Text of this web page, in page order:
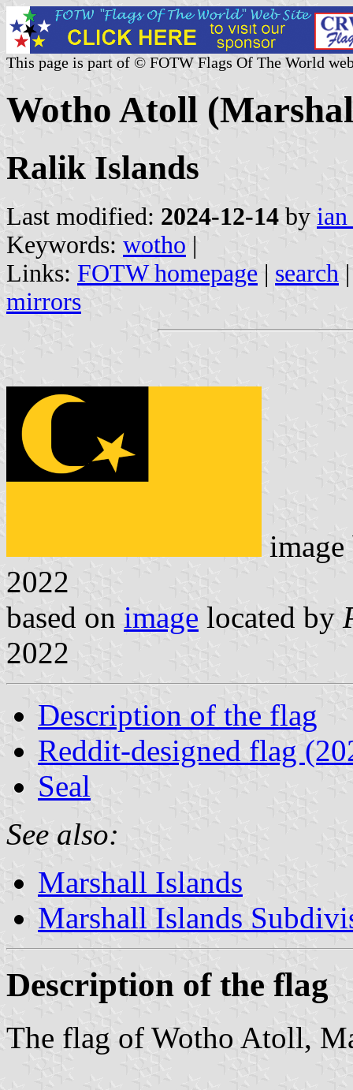
This page is part of © FOTW Flags Of The World
Wotho Atoll
Ralik Islands
Last modified: 2024-12-14 by
Keywords: wotho |
Links: FOTW homepage | search
mirrors
2022
based on image located by
2022
Description of the flag
Reddit-designed flag
Seal
See also:
Marshall Islands
Marshall Islands
Description of the flag
The flag of Wotho Atoll,